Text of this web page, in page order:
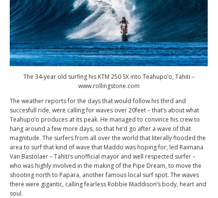
The 34-year old surfing his KTM 250 SX into Teahupo’o, Tahiti –
www.rollingstone.com
The weather reports for the days that would follow his third and
succesfull ride, were calling for waves over 20feet – that’s about what
Teahupo’o produces at its peak. He managed to convince his crew to
hang around a few more days, so that he’d go after a wave of that
magnitude. The surfers from all over the world that literally flooded the
area to surf that kind of wave that Maddo was hoping for, led Raimana
Van Bastolaer – Tahiti’s unofficial mayor and well respected surfer –
who was highly involved in the making of the Pipe Dream, to move the
shooting north to Papara, another famous local surf spot. The waves
there were gigantic, calling fearless Robbie Maddison’s body, heart and
soul.